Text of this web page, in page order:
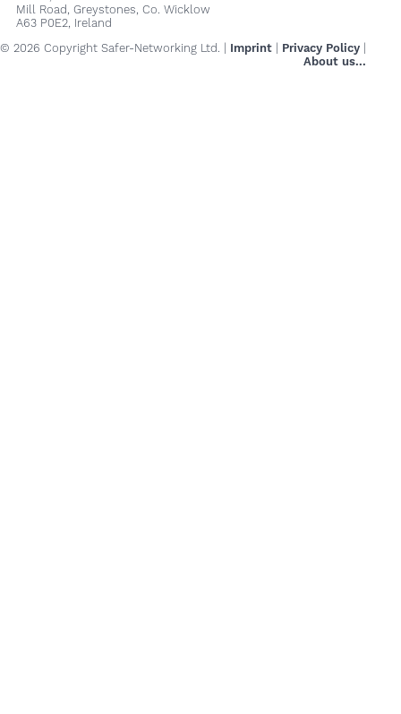
Mill Road, Greystones, Co. Wicklow
A63 P0E2, Ireland
© 2026 Copyright Safer-Networking Ltd. | Imprint | Privacy Policy |
About us...